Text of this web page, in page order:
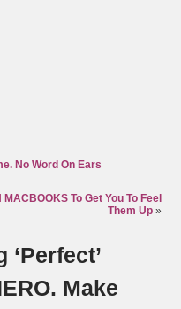
No Word On Ears
To Get You To Feel
Them Up»
‘Perfect’
Make